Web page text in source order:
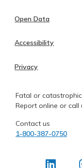
Open Data
Accessibility
Privacy
Fatal or
Report online or call
Contact us
1-800-387-0750